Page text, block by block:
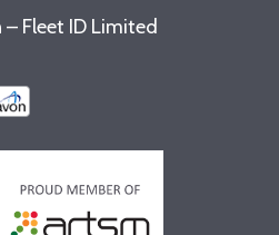
Fleet ID Limited